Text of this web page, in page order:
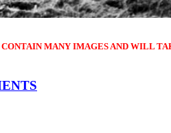
MANY IMAGES AND WILL